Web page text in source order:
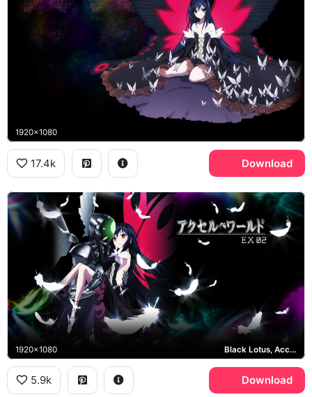
1920x1080
17.4k Download
1920x1080 Black Lotus, Accel World EX 02
5.9k Download